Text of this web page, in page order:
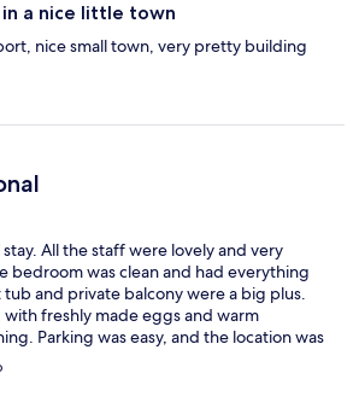
a nice little town
nice small town, very pretty building
All the staff were lovely and very
bedroom was clean and had everything
and private balcony were a big plus.
with freshly made eggs and warm
Parking was easy, and the location was
around by car. The only small downside
options nearby, but since we had a